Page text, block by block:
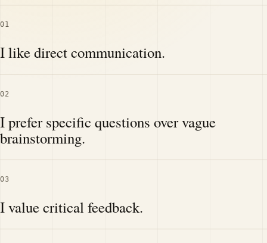
01
I like direct communication.
02
I prefer specific questions over vague
brainstorming.
03
I value critical feedback.